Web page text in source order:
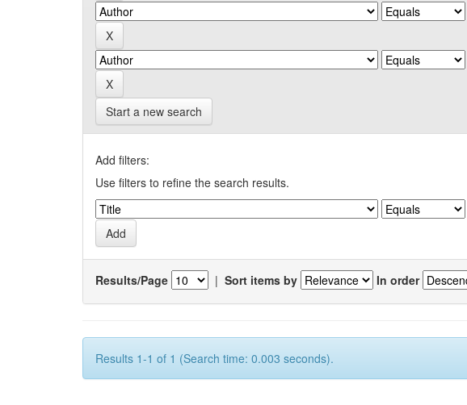
Start a new search
Add filters:
Use filters to refine the search results.
Results/Page | Sort items by In order
Results 1-1 of 1 (Search time: 0.003 seconds).